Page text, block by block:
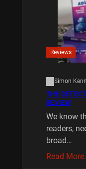
Reviews
Simon
THE
REVIEW
We know
readers,
broad…
Read